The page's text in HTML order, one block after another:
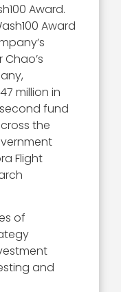
Award.
Award
million in
fund
the
Flight
of
and